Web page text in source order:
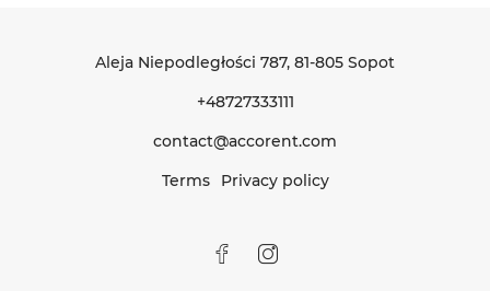
Aleja Niepodległości 787, 81-805 Sopot
+48727333111
contact@accorent.com
Terms
Privacy policy